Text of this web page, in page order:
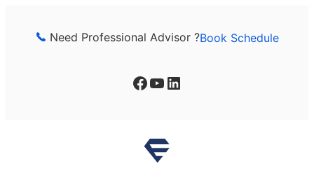
Need Professional Advisor ?Book Schedule
Facebook YouTube LinkedIn